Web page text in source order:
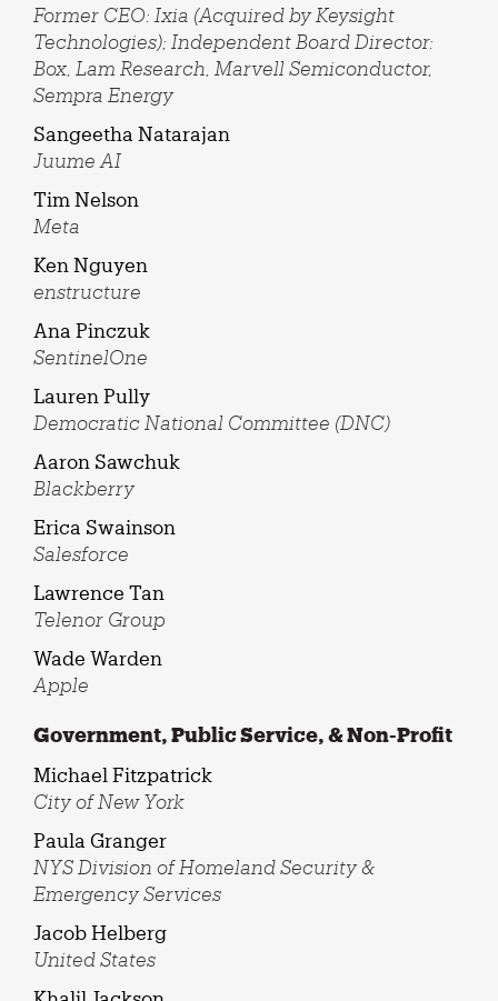
Former CEO: Ixia (Acquired by Keysight
Technologies); Independent Board Director:
Box, Lam Research, Marvell Semiconductor,
Sempra Energy
Sangeetha Natarajan
Juume AI
Tim Nelson
Meta
Ken Nguyen
enstructure
Ana Pinczuk
SentinelOne
Lauren Pully
Democratic National Committee (DNC)
Aaron Sawchuk
Blackberry
Erica Swainson
Salesforce
Lawrence Tan
Telenor Group
Wade Warden
Apple
Government, Public Service, & Non-Profit
Michael Fitzpatrick
City of New York
Paula Granger
NYS Division of Homeland Security &
Emergency Services
Jacob Helberg
United States